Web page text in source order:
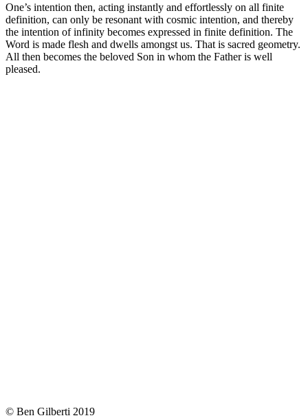
One’s intention then, acting instantly and effortlessly on all finite
definition, can only be resonant with cosmic intention, and thereby
the intention of infinity becomes expressed in finite definition. The
Word is made flesh and dwells amongst us. That is sacred geometry.
All then becomes the beloved Son in whom the Father is well
pleased.
© Ben Gilberti 2019